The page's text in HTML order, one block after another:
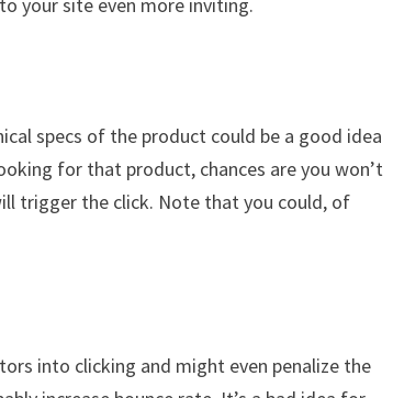
specs of the product could be a good idea
for that product, chances are you won’t
trigger the click. Note that you could, of
into clicking and might even penalize the